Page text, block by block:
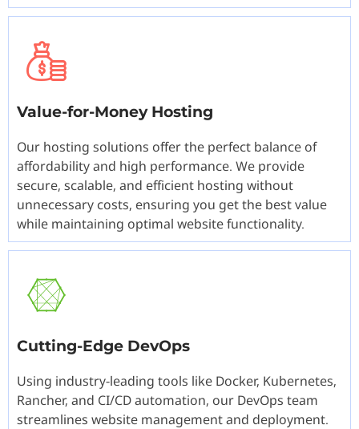
Value-for-Money Hosting
Our hosting solutions offer the perfect balance of
affordability and high performance. We provide
secure, scalable, and efficient hosting without
unnecessary costs, ensuring you get the best value
while maintaining optimal website functionality.
Cutting-Edge DevOps
Using industry-leading tools like Docker, Kubernetes,
Rancher, and CI/CD automation, our DevOps team
streamlines website management and deployment.